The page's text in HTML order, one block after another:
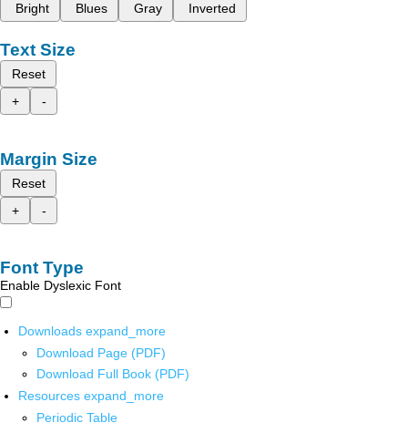
Bright
Blues Gray Inverted
Text Size
Reset
+
-
Margin Size
Reset
+
-
Font Type
Enable Dyslexic Font
Downloads expand_more
Download Page (PDF)
Download Full Book (PDF)
Resources expand_more
Periodic Table